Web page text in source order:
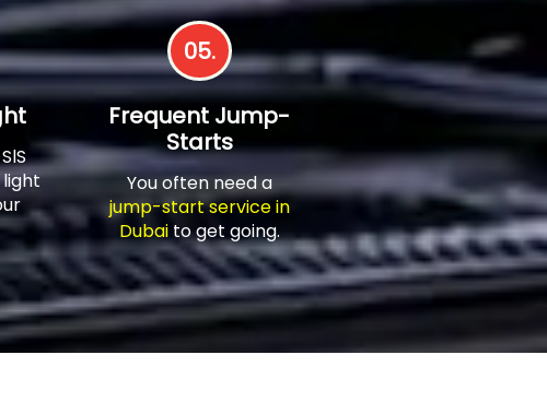
05.
Frequent Jump-
Starts
You often need a
jump-start service in
Dubaito get going.